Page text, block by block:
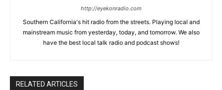
http://eyekonradio.com
Southern California's hit radio from the streets. Playing local and
mainstream music from yesterday, today, and tomorrow. We also
have the best local talk radio and podcast shows!
RELATED ARTICLES